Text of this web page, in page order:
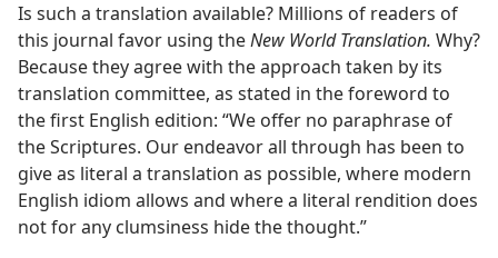
Is such a translation available? Millions of readers of
this journal favor using theNew World Translation. Why?
Because they agree with the approach taken by its
translation committee, as stated in the foreword to
the first English edition: “We offer no paraphrase of
the Scriptures. Our endeavor all through has been to
give as literal a translation as possible, where modern
English idiom allows and where a literal rendition does
not for any clumsiness hide the thought.”